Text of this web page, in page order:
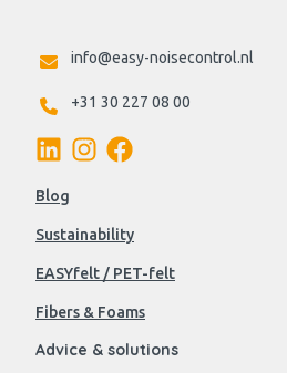
info@easy-noisecontrol.nl
+31 30 227 08 00
Blog
Sustainability
EASYfelt / PET-felt
Fibers & Foams
Advice & solutions